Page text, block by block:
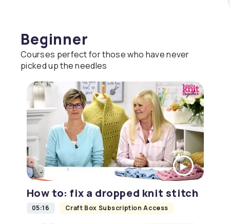
Beginner
Courses perfect for those who have never
picked up the needles
How to: fix a dropped knit stitch
05:16 Craft Box Subscription Access